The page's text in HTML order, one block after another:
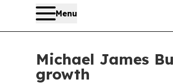
Menu
Michael James
growth